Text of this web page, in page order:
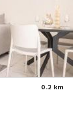
0.2 km